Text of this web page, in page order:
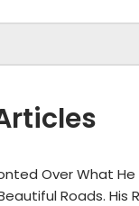
Over What He
Roads. His